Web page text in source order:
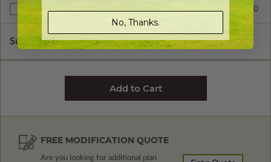
Right Reading Reverse $299.00
Subtotal of Plan Package and Options $1,199.00
FREE MODIFICATION QUOTE
Are you looking for additional plan
No, Thanks.